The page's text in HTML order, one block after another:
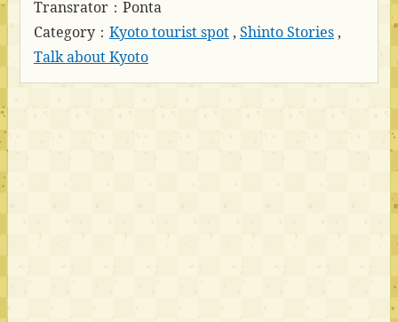
Transrator：Ponta
Category： Kyoto tourist spot, Shinto Stories,
Talk about Kyoto